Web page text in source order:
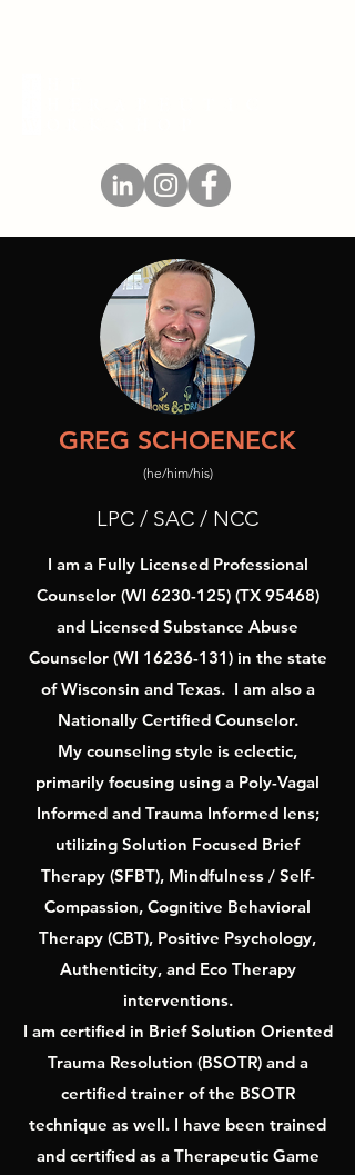
GREG SCHOENECK
(he/him/his)
LPC / SAC / NCC
I am a Fully Licensed Professional
Counselor (WI 6230-125)(TX 95468)
and Licensed Substance Abuse
Counselor (WI 16236-131)in the state
of Wisconsin and Texas. I am also a
Nationally Certified Counselor.
My counseling style is eclectic,
primarily focusing using a Poly-Vagal
Informed and Trauma Informed lens;
utilizing Solution Focused Brief
Therapy (SFBT), Mindfulness / Self-
Compassion, Cognitive Behavioral
Therapy (CBT), Positive Psychology,
Authenticity, and Eco Therapy
interventions.
I am certified in Brief Solution Oriented
Trauma Resolution (BSOTR) and a
certified trainer of the BSOTR
technique as well. I have been trained
and certified as a Therapeutic Game